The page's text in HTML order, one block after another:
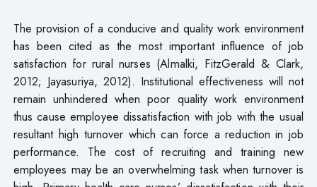
The provision of a conducive and quality work environment
has been cited as the most important influence of job
satisfaction for rural nurses (Almalki, FitzGerald & Clark,
2012; Jayasuriya, 2012). Institutional effectiveness will not
remain unhindered when poor quality work environment
thus cause employee dissatisfaction with job with the usual
resultant high turnover which can force a reduction in job
performance. The cost of recruiting and training new
employees may be an overwhelming task when turnover is